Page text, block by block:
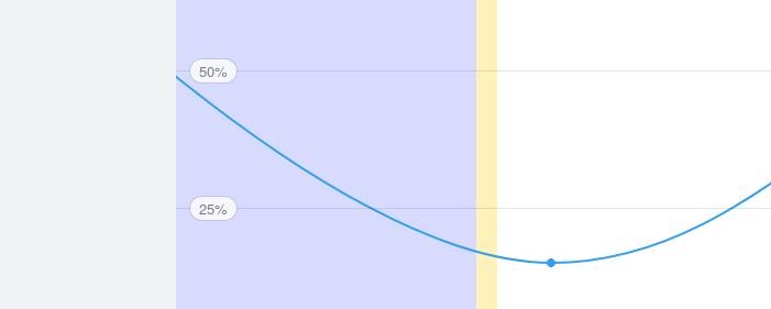
50%
25%